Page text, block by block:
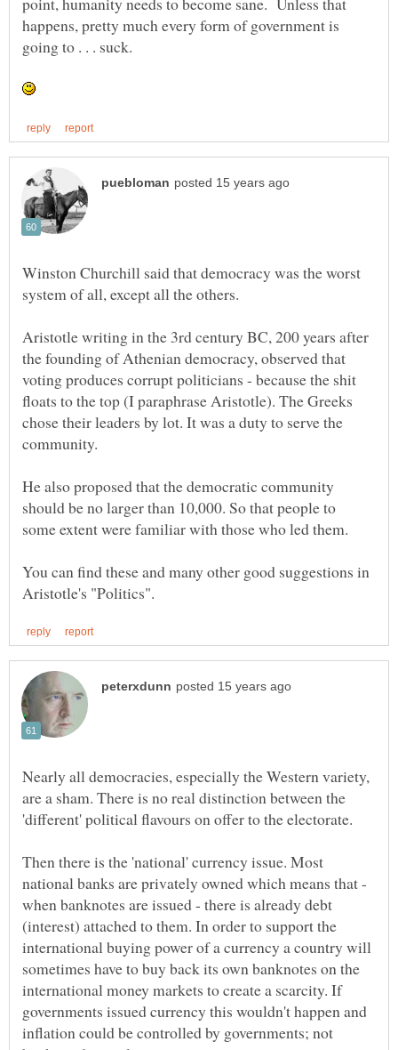
happens, pretty much every form of government is
Winston Churchill said that democracy was the worst
Aristotle writing in the 3rd century BC, 200 years after
the founding of Athenian democracy, observed that
voting produces corrupt politicians - because the shit
floats to the top (I paraphrase Aristotle). The Greeks
chose their leaders by lot. It was a duty to serve the
community.
He also proposed that the democratic community
should be no larger than 10,000. So that people to
You can find these and many other good suggestions in
Nearly all democracies, especially the Western variety,
are a sham. There is no real distinction between the
Then there is the 'national' currency issue. Most
national banks are privately owned which means that -
when banknotes are issued - there is already debt
(interest) attached to them. In order to support the
international buying power of a currency a country will
sometimes have to buy back its own banknotes on the
international money markets to create a scarcity. If
governments issued currency this wouldn't happen and
inflation could be controlled by governments; not